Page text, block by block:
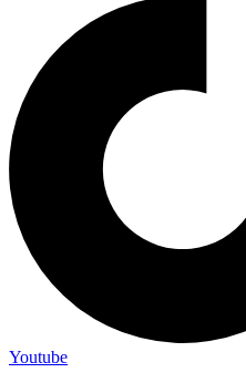
Youtube